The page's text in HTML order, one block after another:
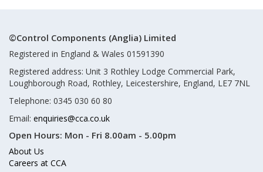
©Control Components (Anglia) Limited
Registered in England & Wales 01591390
Registered address: Unit 3 Rothley Lodge Commercial Park,
Loughborough Road, Rothley, Leicestershire, England, LE7 7NL
Telephone: 0345 030 60 80
Email: enquiries@cca.co.uk
Open Hours: Mon - Fri 8.00am - 5.00pm
About Us
Careers at CCA